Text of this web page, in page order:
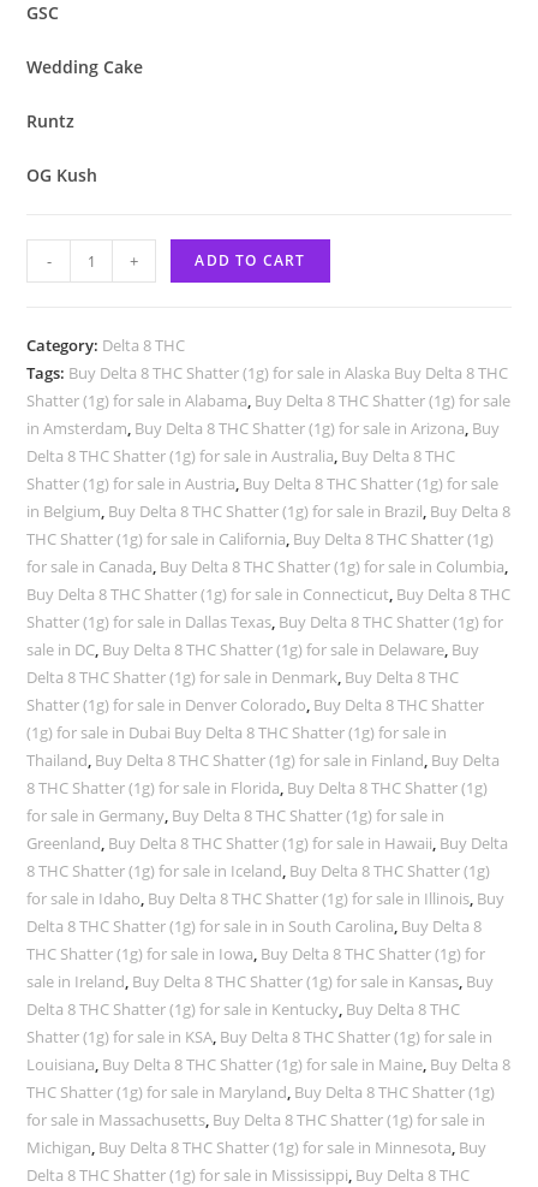
GSC
Wedding Cake
Runtz
OG Kush
- + ADD TO CART
Category: Delta 8 THC
Tags: Buy Delta 8 THC Shatter (1g) for sale in Alaska Buy Delta 8 THC
Shatter (1g) for sale in Alabama, Buy Delta 8 THC Shatter (1g) for sale
in Amsterdam, Buy Delta 8 THC Shatter (1g) for sale in Arizona, Buy
Delta 8 THC Shatter (1g) for sale in Australia, Buy Delta 8 THC
Shatter (1g) for sale in Austria, Buy Delta 8 THC Shatter (1g) for sale
in Belgium, Buy Delta 8 THC Shatter (1g) for sale in Brazil, Buy Delta 8
THC Shatter (1g) for sale in California, Buy Delta 8 THC Shatter (1g)
for sale in Canada, Buy Delta 8 THC Shatter (1g) for sale in Columbia,
Buy Delta 8 THC Shatter (1g) for sale in Connecticut, Buy Delta 8 THC
Shatter (1g) for sale in Dallas Texas, Buy Delta 8 THC Shatter (1g) for
sale in DC, Buy Delta 8 THC Shatter (1g) for sale in Delaware, Buy
Delta 8 THC Shatter (1g) for sale in Denmark, Buy Delta 8 THC
Shatter (1g) for sale in Denver Colorado, Buy Delta 8 THC Shatter
(1g) for sale in Dubai Buy Delta 8 THC Shatter (1g) for sale in
Thailand, Buy Delta 8 THC Shatter (1g) for sale in Finland, Buy Delta
8 THC Shatter (1g) for sale in Florida, Buy Delta 8 THC Shatter (1g)
for sale in Germany, Buy Delta 8 THC Shatter (1g) for sale in
Greenland, Buy Delta 8 THC Shatter (1g) for sale in Hawaii, Buy Delta
8 THC Shatter (1g) for sale in Iceland, Buy Delta 8 THC Shatter (1g)
for sale in Idaho, Buy Delta 8 THC Shatter (1g) for sale in Illinois, Buy
Delta 8 THC Shatter (1g) for sale in in South Carolina, Buy Delta 8
THC Shatter (1g) for sale in Iowa, Buy Delta 8 THC Shatter (1g) for
sale in Ireland, Buy Delta 8 THC Shatter (1g) for sale in Kansas, Buy
Delta 8 THC Shatter (1g) for sale in Kentucky, Buy Delta 8 THC
Shatter (1g) for sale in KSA, Buy Delta 8 THC Shatter (1g) for sale in
Louisiana, Buy Delta 8 THC Shatter (1g) for sale in Maine, Buy Delta 8
THC Shatter (1g) for sale in Maryland, Buy Delta 8 THC Shatter (1g)
for sale in Massachusetts, Buy Delta 8 THC Shatter (1g) for sale in
Michigan, Buy Delta 8 THC Shatter (1g) for sale in Minnesota, Buy
Delta 8 THC Shatter (1g) for sale in Mississippi, Buy Delta 8 THC